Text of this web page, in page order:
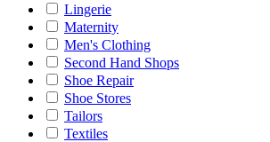
Lingerie
Maternity
Men's Clothing
Second Hand Shops
Shoe Repair
Shoe Stores
Tailors
Textiles